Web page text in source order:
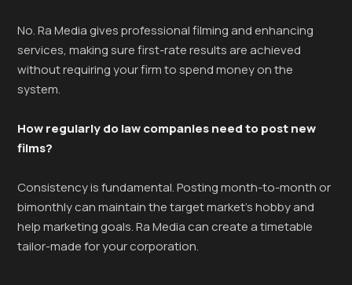
No. Ra Media gives professional filming and enhancing
services, making sure first-rate results are achieved
without requiring your firm to spend money on the
system.
How regularly do law companies need to post new
films?
Consistency is fundamental. Posting month-to-month or
bimonthly can maintain the target market’s hobby and
help marketing goals. Ra Media can create a timetable
tailor-made for your corporation.